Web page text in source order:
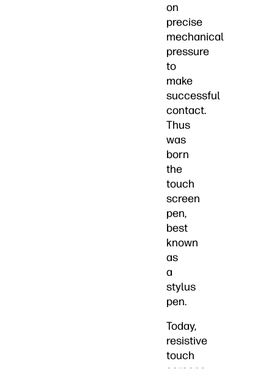
on
precise
mechanical
pressure
to
make
successful
contact.
Thus
was
born
the
touch
screen
pen,
best
known
as
a
stylus
pen.
Today,
resistive
touch
screens